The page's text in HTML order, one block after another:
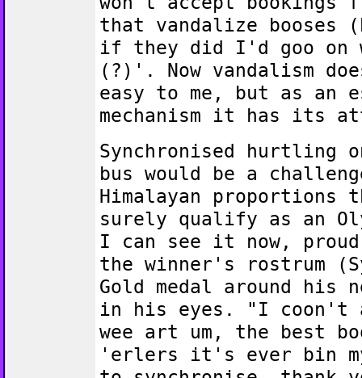
that vandalize booses
if they did I'd goo on
(?)'. Now vandalism
easy to me, but as an
mechanism it has its
Synchronised hurtling
bus would be a
Himalayan proportions
surely qualify as an
I can see it now, proud
the winner's rostrum
Gold medal around his
in his eyes. "I coon't
wee art um, the best
'erlers it's ever bin